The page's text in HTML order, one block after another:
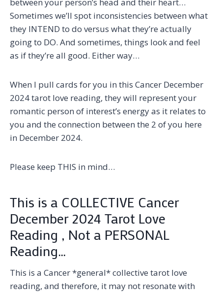
Sometimes we’ll spot inconsistencies between what
they INTEND to do versus what they’re actually
going to DO. And sometimes, things look and feel
as if they’re all good. Either way…
When I pull cards for you in this Cancer December
2024 tarot love reading, they will represent your
romantic person of interest’s energy as it relates to
you and the connection between the 2 of you here
in December 2024.
Please keep THIS in mind…
This is a COLLECTIVE Cancer
December 2024 Tarot Love
Reading , Not a PERSONAL
Reading…
This is a Cancer *general* collective tarot love
reading, and therefore, it may not resonate with